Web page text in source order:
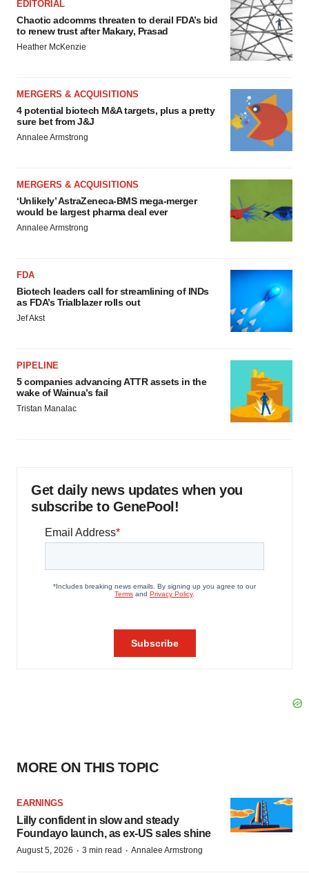
EDITORIAL
Chaotic adcomms threaten to derail FDA’s bid
to renew trust after Makary, Prasad
Heather McKenzie
MERGERS & ACQUISITIONS
4 potential biotech M&A targets, plus a pretty
sure bet from J&J
Annalee Armstrong
MERGERS & ACQUISITIONS
‘Unlikely’ AstraZeneca-BMS mega-merger
would be largest pharma deal ever
Annalee Armstrong
FDA
Biotech leaders call for streamlining of INDs
as FDA’s Trialblazer rolls out
Jef Akst
PIPELINE
5 companies advancing ATTR assets in the
wake of Wainua’s fail
Tristan Manalac
Get daily news updates when you
subscribe to GenePool!
MORE ON THIS TOPIC
EARNINGS
Lilly confident in slow and steady
Foundayo launch, as ex-US sales shine
August 5, 2026 · 3 min read · Annalee Armstrong